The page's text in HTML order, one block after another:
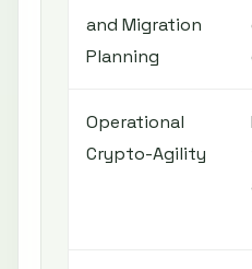
and Migration
Planning
Operational
Crypto-Agility